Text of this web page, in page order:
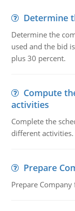
Determine
Determine the
used and the bid
plus 30 percent.
Compute
activities
Complete the
different activities.
Prepare
Prepare